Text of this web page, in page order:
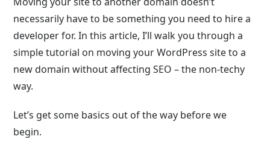
necessarily have to be something you need to hire a
developer for. In this article, I’ll walk you through a
simple tutorial on moving your WordPress site to a
new domain without affecting SEO – the non-techy
way.
Let’s get some basics out of the way before we
begin.